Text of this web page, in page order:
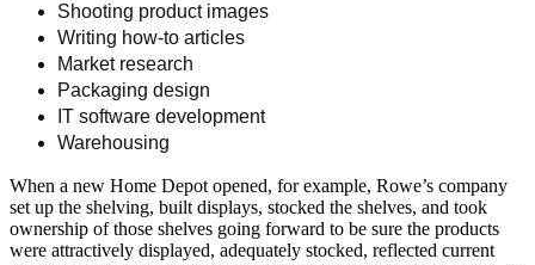
Shooting product images
Writing how-to articles
Market research
Packaging design
IT software development
Warehousing
When a new Home Depot opened, for example, Rowe’s company
set up the shelving, built displays, stocked the shelves, and took
ownership of those shelves going forward to be sure the products
were attractively displayed, adequately stocked, reflected current